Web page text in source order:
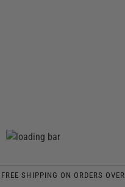
SHIPPING ON ORDERS OVER £80